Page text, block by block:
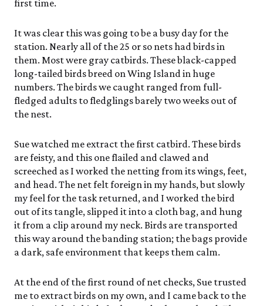
first time.
It was clear this was going to be a busy day for the
station. Nearly all of the 25 or so nets had birds in
them. Most were gray catbirds. These black-capped
long-tailed birds breed on Wing Island in huge
numbers. The birds we caught ranged from full-
fledged adults to fledglings barely two weeks out of
the nest.
Sue watched me extract the first catbird. These birds
are feisty, and this one flailed and clawed and
screeched as I worked the netting from its wings, feet,
and head. The net felt foreign in my hands, but slowly
my feel for the task returned, and I worked the bird
out of its tangle, slipped it into a cloth bag, and hung
it from a clip around my neck. Birds are transported
this way around the banding station; the bags provide
a dark, safe environment that keeps them calm.
At the end of the first round of net checks, Sue trusted
me to extract birds on my own, and I came back to the